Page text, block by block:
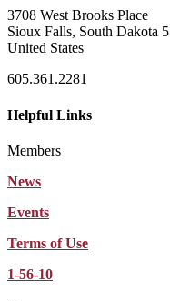
3708 West Brooks Place
Sioux Falls, South Dakota
United States
605.361.2281
Helpful Links
Members
News
Events
Terms of Use
1-56-10